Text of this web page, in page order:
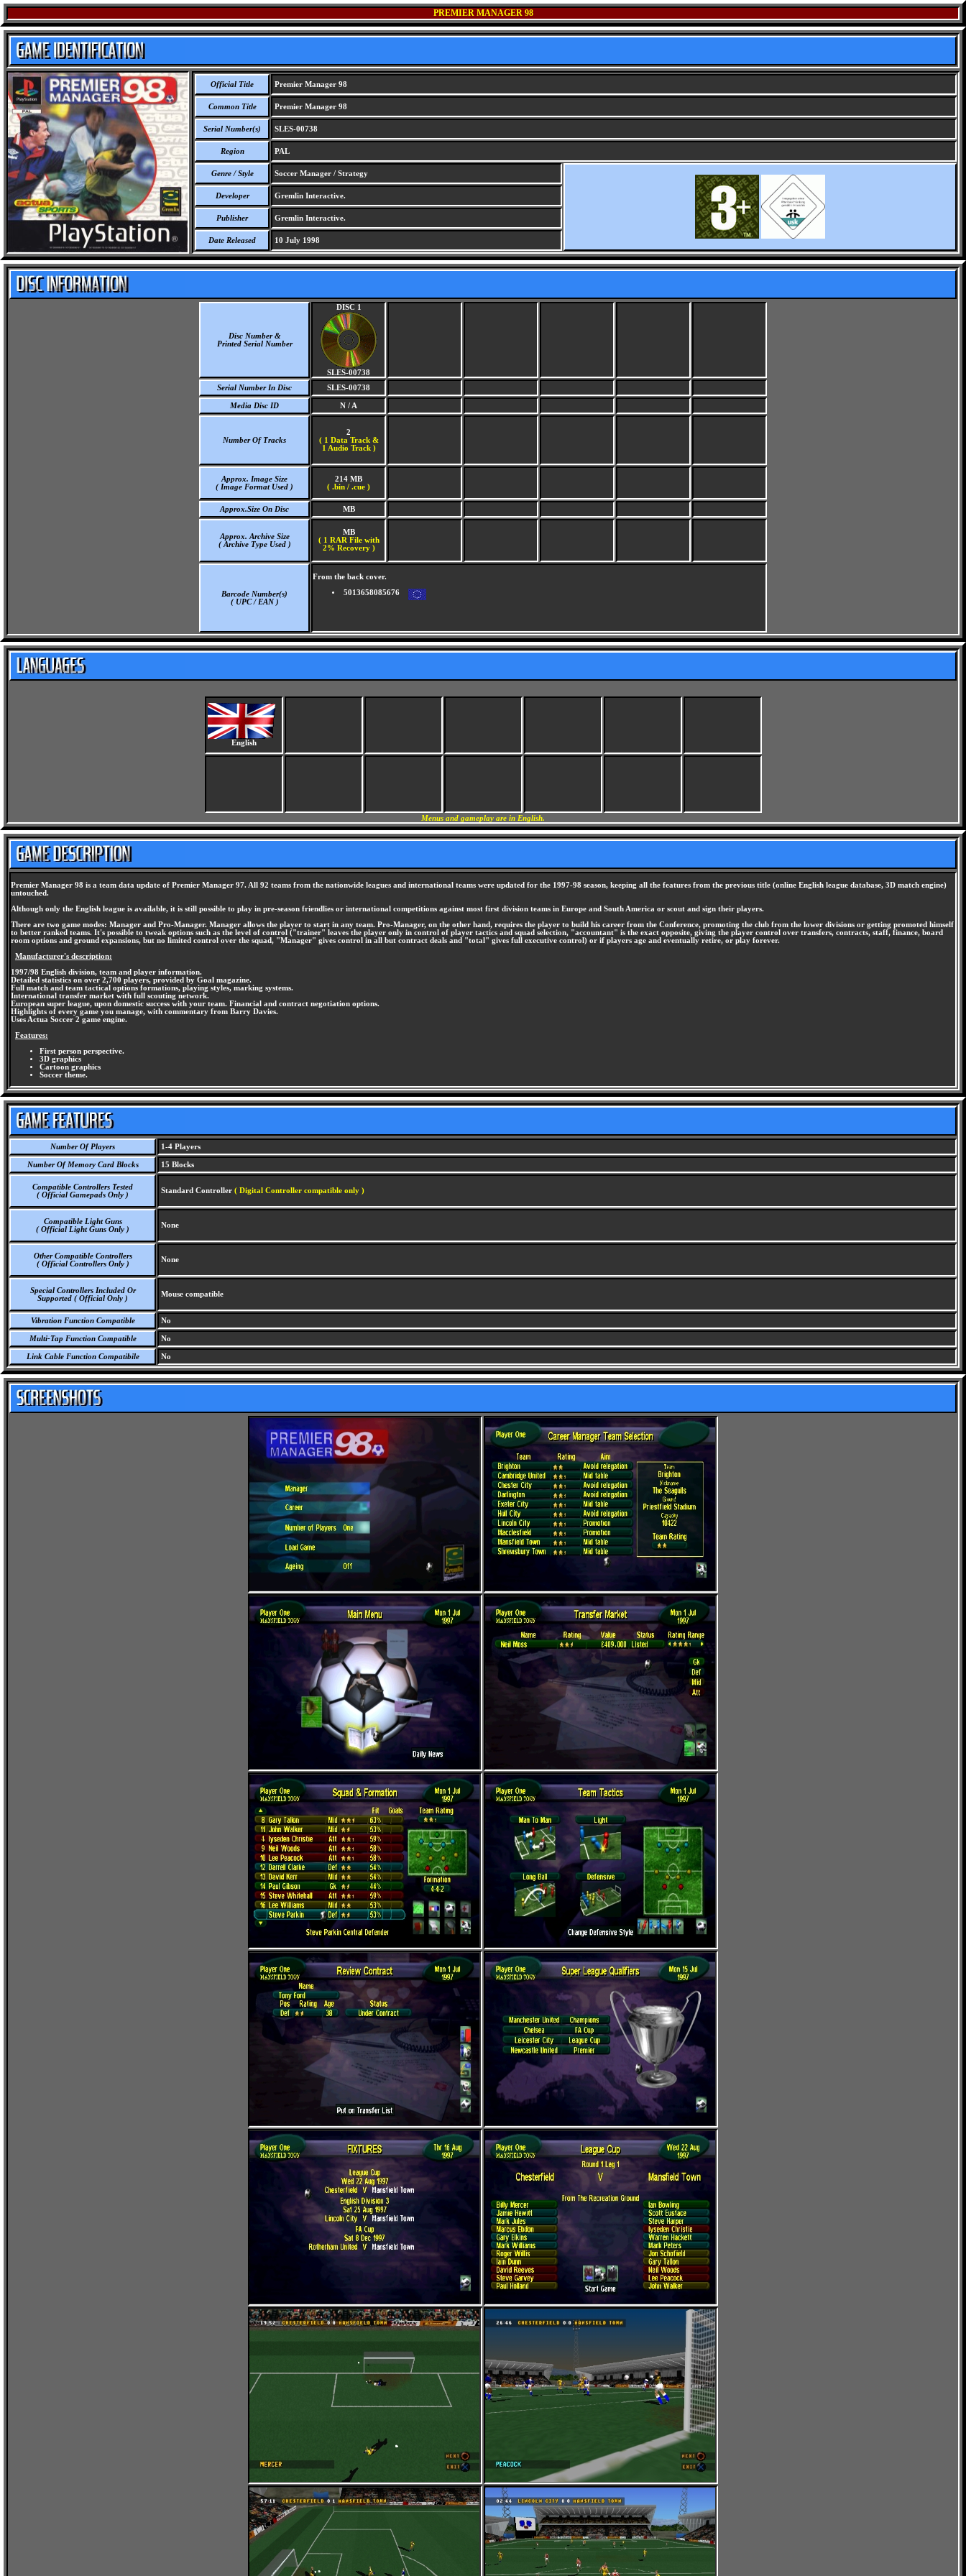
PREMIER MANAGER 98
Official Title Premier Manager 98
Common Title Premier Manager 98
Serial Number(s) SLES-00738
Region PAL
Genre / Style Soccer Manager / Strategy
Developer Gremlin Interactive.
Publisher Gremlin Interactive.
Date Released 10 July 1998
Disc Number &
Printed Serial Number
DISC 1
SLES-00738
Serial Number In Disc
SLES-00738
Media Disc ID N / A
Number Of Tracks
2
( 1 Data Track &
1 Audio Track )
Approx. Image Size
( Image Format Used )
214 MB
( .bin / .cue )
Approx.Size On Disc MB
Approx. Archive Size
( Archive Type Used )
MB
( 1 RAR File with
2% Recovery )
Barcode Number(s)
( UPC / EAN )
From the back cover.
5013658085676
English
Menus and gameplay are in English.
Premier Manager 98 is a team data update of Premier Manager 97. All 92 teams from the nationwide leagues and international teams were updated for the 1997-98 season, keeping all the features from the previous title (online English league database, 3D match engine)
untouched.
Although only the English league is available, it is still possible to play in pre-season friendlies or international competitions against most first division teams in Europe and South America or scout and sign their players.
There are two game modes: Manager and Pro-Manager. Manager allows the player to start in any team. Pro-Manager, on the other hand, requires the player to build his career from the Conference, promoting the club from the lower divisions or getting promoted himself
to better ranked teams. It's possible to tweak options such as the level of control ("trainer" leaves the player only in control of player tactics and squad selection, "accountant" is the exact opposite, giving the player control over transfers, contracts, staff, finance, board
room options and ground expansions, but no limited control over the squad, "Manager" gives control in all but contract deals and "total" gives full executive control) or if players age and eventually retire, or play forever.
Manufacturer's description:
1997/98 English division, team and player information.
Detailed statistics on over 2,700 players, provided by Goal magazine.
Full match and team tactical options formations, playing styles, marking systems.
International transfer market with full scouting network.
European super league, upon domestic success with your team. Financial and contract negotiation options.
Highlights of every game you manage, with commentary from Barry Davies.
Uses Actua Soccer 2 game engine.
Features:
First person perspective.
3D graphics
Cartoon graphics
Soccer theme.
Number Of Players 1-4 Players
Number Of Memory Card Blocks 15 Blocks
Compatible Controllers Tested
( Official Gamepads Only )
Standard Controller ( Digital Controller compatible only )
Compatible Light Guns
( Official Light Guns Only )
None
Other Compatible Controllers
( Official Controllers Only )
None
Special Controllers Included Or
Supported ( Official Only )
Mouse compatible
Vibration Function Compatible No
Multi-Tap Function Compatible No
Link Cable Function Compatibile No